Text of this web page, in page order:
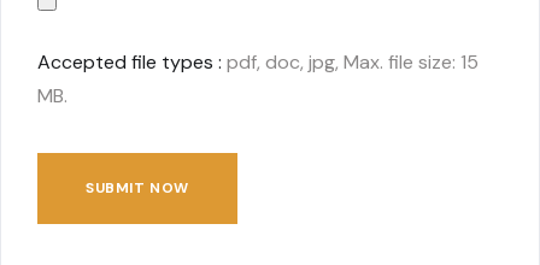
Accepted file types : pdf, doc, jpg, Max. file size: 15
MB.
SUBMIT NOW